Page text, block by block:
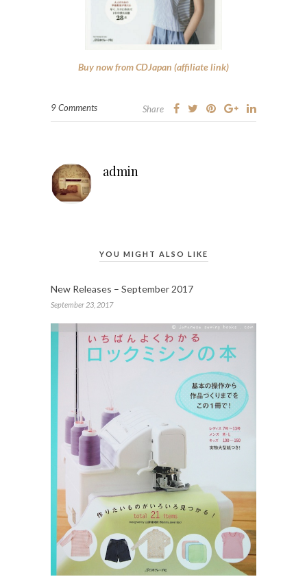
Buy now from CDJapan (affiliate link)
9 Comments Share
admin
YOU MIGHT ALSO LIKE
New Releases – September 2017
September 23, 2017